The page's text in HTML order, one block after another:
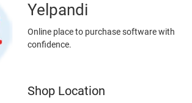
Yelpandi
Online place to purchase software with
confidence.
Shop Location